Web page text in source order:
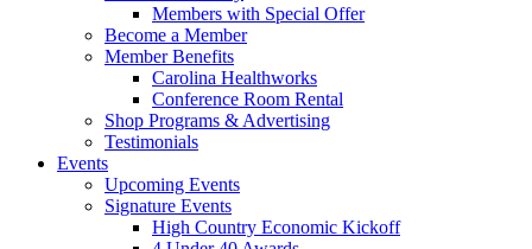
Members with Special Offer
Become a Member
Member Benefits
Carolina Healthworks
Conference Room Rental
Shop Programs & Advertising
Testimonials
Events
Upcoming Events
Signature Events
High Country Economic Kickoff